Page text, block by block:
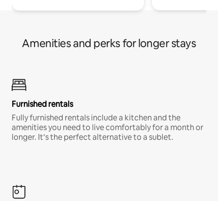
Amenities and perks for longer stays
Furnished rentals
Fully furnished rentals include a kitchen and the
amenities you need to live comfortably for a month or
longer. It’s the perfect alternative to a sublet.